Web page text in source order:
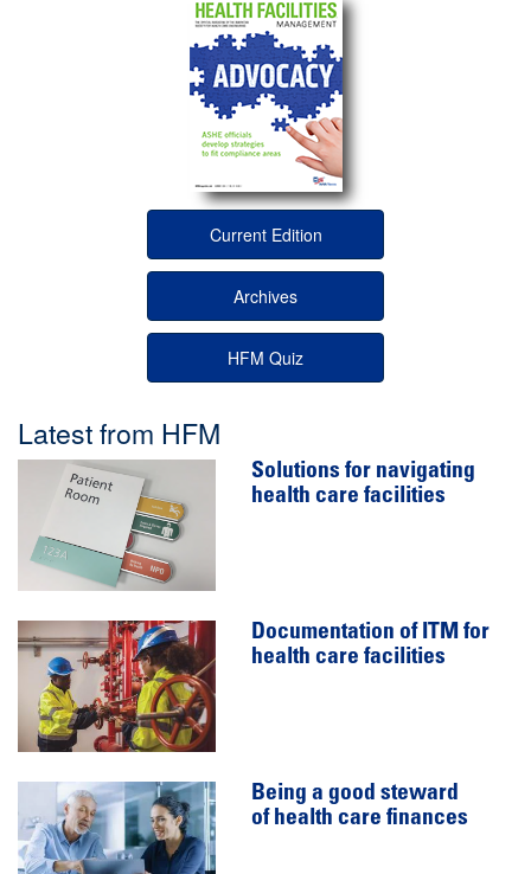
Current Edition
Archives
HFM Quiz
Latest from HFM
Solutions for navigating
health care facilities
Documentation of ITM for
health care facilities
Being a good steward
of health care finances